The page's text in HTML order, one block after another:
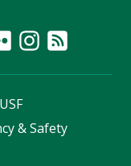
& Safety